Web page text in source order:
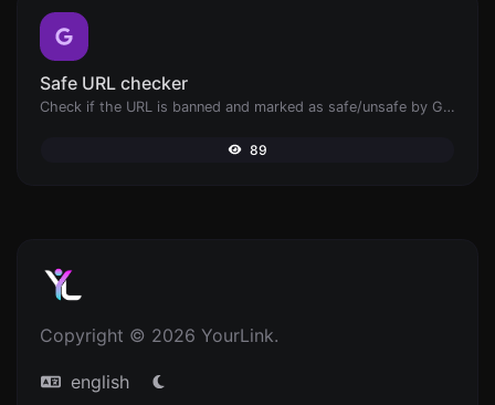
Safe URL checker
Check if the URL is banned and marked as safe/unsafe by Google.
89
Copyright © 2026 YourLink.
english